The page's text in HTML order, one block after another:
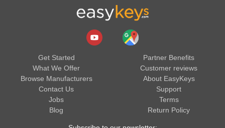
Get Started
What We Offer
Browse Manufacturers
Contact Us
Jobs
Blog
Partner Benefits
Customer reviews
About EasyKeys
Support
Terms
Return Policy